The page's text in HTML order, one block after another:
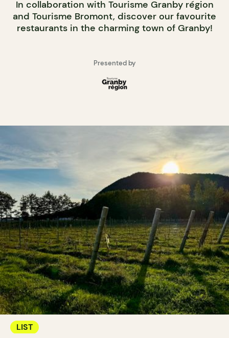
In collaboration with Tourisme Granby région
and Tourisme Bromont, discover our favourite
restaurants in the charming town of Granby!
Presented by
LIST